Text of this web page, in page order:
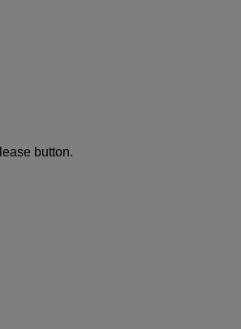
button.